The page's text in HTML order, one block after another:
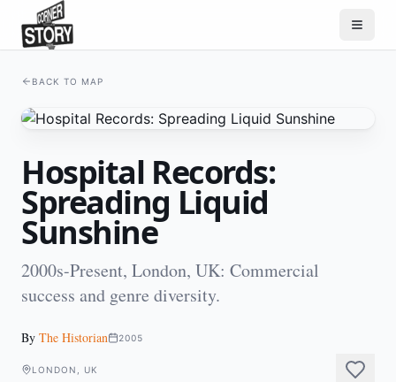
BACK TO MAP
Hospital Records:
Spreading Liquid
Sunshine
2000s-Present, London, UK: Commercial
success and genre diversity.
By The Historian 2005
LONDON, UK